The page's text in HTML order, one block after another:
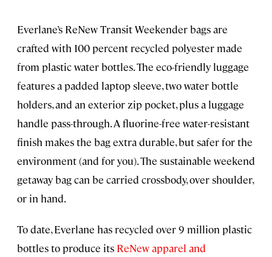
Everlane’s ReNew Transit Weekender bags are
crafted with 100 percent recycled polyester made
from plastic water bottles. The eco-friendly luggage
features a padded laptop sleeve, two water bottle
holders, and an exterior zip pocket, plus a luggage
handle pass-through. A fluorine-free water-resistant
finish makes the bag extra durable, but safer for the
environment (and for you). The sustainable weekend
getaway bag can be carried crossbody, over shoulder,
or in hand.
To date, Everlane has recycled over 9 million plastic
bottles to produce its ReNew apparel and